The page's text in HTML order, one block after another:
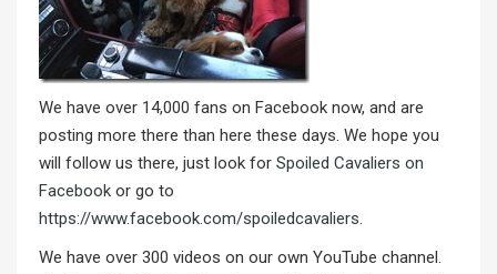
We have over 14,000 fans on Facebook now, and are
posting more there than here these days. We hope you
will follow us there, just look for Spoiled Cavaliers on
Facebook or go to
https://www.facebook.com/spoiledcavaliers.
We have over 300 videos on our own YouTube channel.